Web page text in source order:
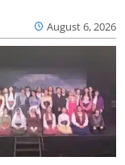
August 6, 2026